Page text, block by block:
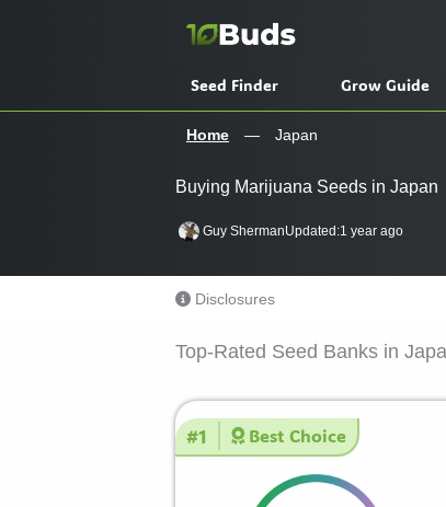
Seed Finder Grow Guide
Home — Japan
Buying Marijuana Seeds in Japan
Guy ShermanUpdated:1 year ago
Disclosures
Top-Rated Seed Banks in
#1 Best Choice